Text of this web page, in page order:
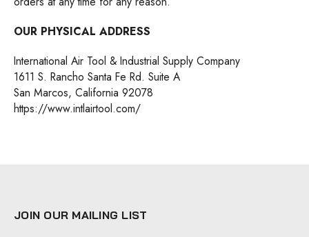
OUR PHYSICAL ADDRESS
International Air Tool & Industrial Supply Company
1611 S. Rancho Santa Fe Rd. Suite A
San Marcos, California 92078
https://www.intlairtool.com/
JOIN OUR MAILING LIST